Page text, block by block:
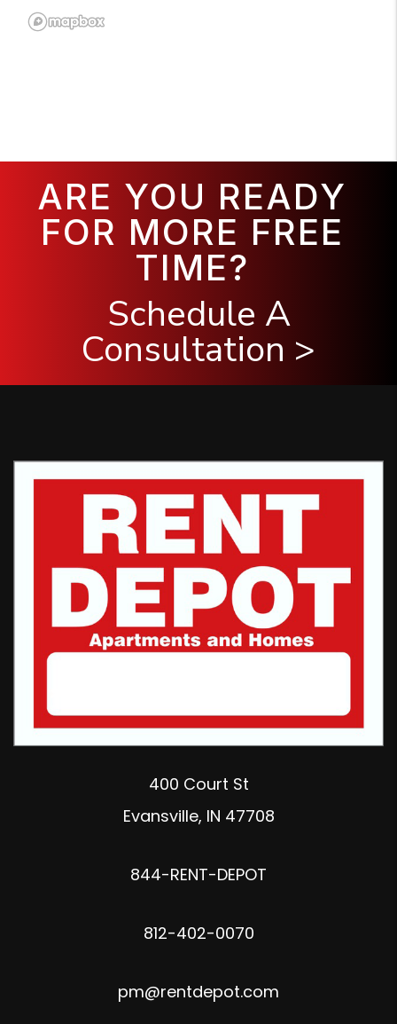
ARE YOU READY
FOR MORE FREE
TIME?
Schedule A
Consultation >
400 Court St
Evansville, IN 47708
844-RENT-DEPOT
812-402-0070
pm@rentdepot.com